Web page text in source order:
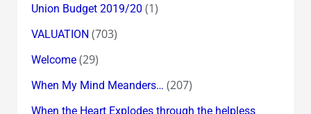
Union Budget 2019/20 (1)
VALUATION (703)
Welcome(29)
When My Mind Meanders… (207)
When the Heart Explodes through the helpless